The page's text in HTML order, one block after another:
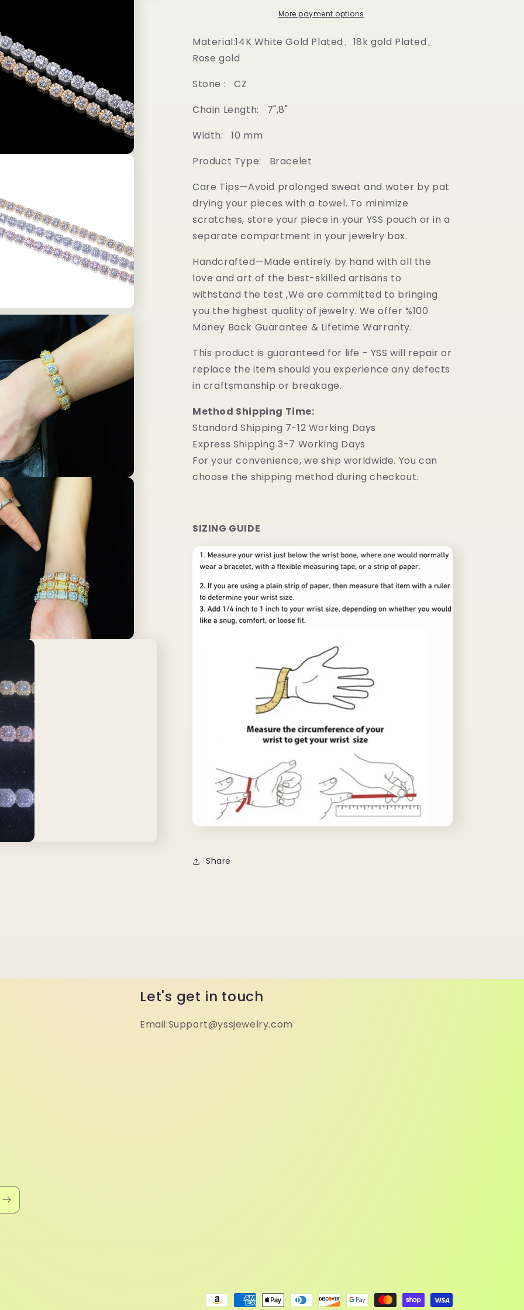
More payment options
Material:14K White Gold Plated、18k gold Plated、
Rose gold
Stone : CZ
Chain Length: 7",8"
Width: 10 mm
Product Type: Bracelet
Care Tips—Avoid prolonged sweat and water by pat
drying your pieces with a towel. To minimize
scratches, store your piece in your YSS pouch or in a
separate compartment in your jewelry box.
Handcrafted—Made entirely by hand with all the
love and art of the best-skilled artisans to
withstand the test ,We are committed to bringing
you the highest quality of jewelry. We offer %100
Money Back Guarantee & Lifetime Warranty.
This product is guaranteed for life - YSS will repair or
replace the item should you experience any defects
in craftsmanship or breakage.
Method Shipping Time:
Standard Shipping 7-12 Working Days
Express Shipping 3-7 Working Days
For your convenience, we ship worldwide. You can
choose the shipping method during checkout.
SIZING GUIDE
Share
Let's get in touch
Email:Support@yssjewelry.com
Payment